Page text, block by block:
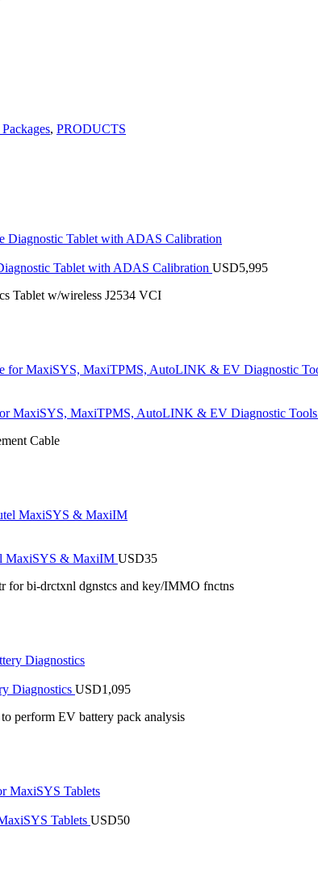
, PRODUCTS
Tablet with ADAS Calibration USD5,995
Tablet w/wireless J2534 VCI
MaxiSYS, MaxiTPMS, AutoLINK & EV Diagnostic Tools
Cable
MaxiSYS & MaxiIM USD35
for bi-drctxnl dgnstcs and key/IMMO fnctns
Diagnostics USD1,095
perform EV battery pack analysis
Tablets USD50